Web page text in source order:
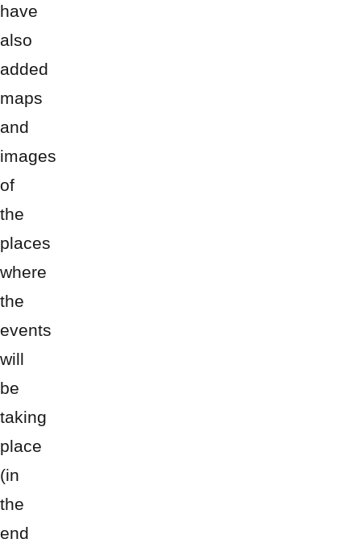
have
also
added
maps
and
images
of
the
places
where
the
events
will
be
taking
place
(in
the
end